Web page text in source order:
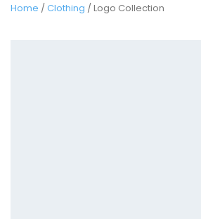
Home /Clothing / Logo Collection